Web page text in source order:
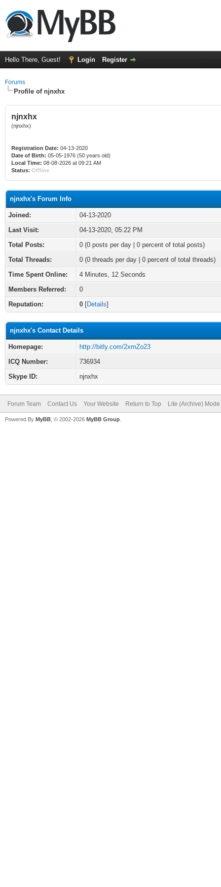
Hello There, Guest! Login Register
Forums
Profile of njnxhx
njnxhx
(njnxhx)
Registration Date: 04-13-2020
Date of Birth: 05-05-1976 (50 years old)
Local Time: 08-08-2026 at 09:21 AM
Status: Offline
njnxhx's Forum Info
Joined:
04-13-2020
Last Visit:
04-13-2020, 05:22 PM
Total Posts:
0 (0 posts per day | 0 percent of total posts)
Total Threads:
0 (0 threads per day | 0 percent of total threads)
Time Spent Online:
4 Minutes, 12 Seconds
Members Referred:
0
Reputation:
0 [Details]
njnxhx's Contact Details
Homepage:
http://bitly.com/2xmZo23
ICQ Number:
736934
Skype ID:
njnxhx
Forum Team Contact Us Your Website Return to Top Lite (Archive) Mode
Powered By MyBB , © 2002-2026 MyBB Group